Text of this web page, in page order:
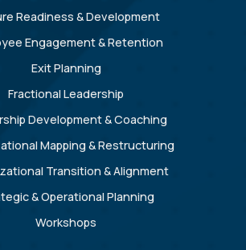
Readiness & Development
Engagement & Retention
Exit Planning
Fractional Leadership
Development & Coaching
Mapping & Restructuring
Transition & Alignment
& Operational Planning
Workshops